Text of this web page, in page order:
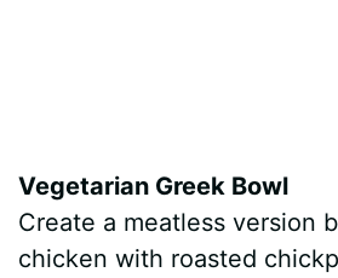
Vegetarian Greek Bowl
Create a meatless version
chicken with roasted